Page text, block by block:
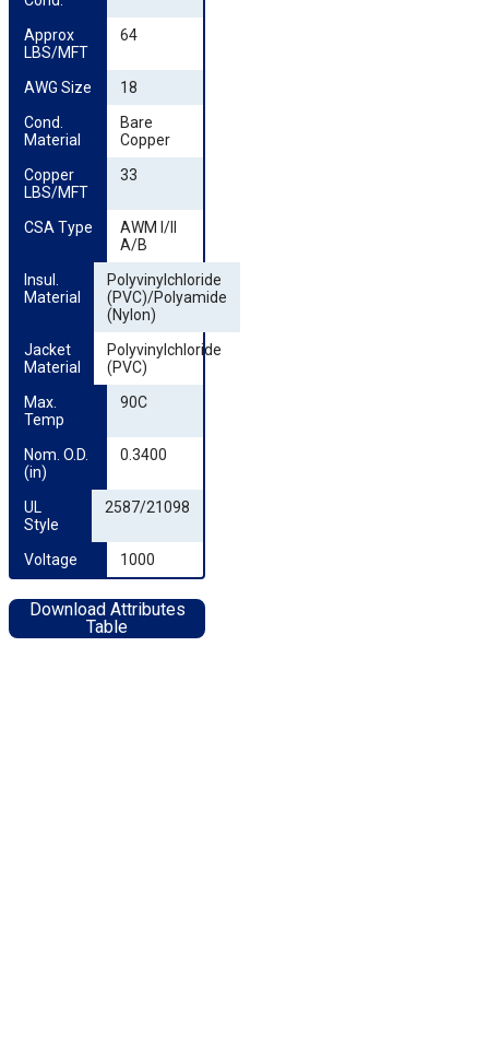
Approx
LBS/MFT
64
AWG Size
18
Cond.
Material
Bare
Copper
Copper
LBS/MFT
33
CSA Type
AWM I/II
A/B
Insul.
Material
Polyvinylchloride
(PVC)/Polyamide
(Nylon)
Jacket
Material
Polyvinylchloride
(PVC)
Max.
Temp
90C
Nom. O.D.
(in)
0.3400
UL
Style
2587/21098
Voltage 1000
Download Attributes
Table